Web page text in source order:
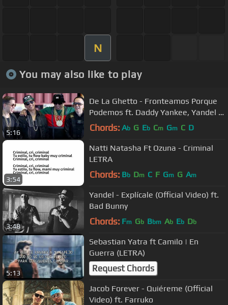
N
You may also like to play
5:16
De La Ghetto - Fronteamos Porque
Podemos ft. Daddy Yankee, Yandel &
Ñengo Flow [Official Video]
Chords: Ab G Eb Cm Gm C D
3:54
Natti Natasha Ft Ozuna - Criminal
LETRA
Chords: Bb Dm C F Gm G Am
3:48
Yandel - Explícale (Official Video) ft.
Bad Bunny
Chords: Fm Gb Bbm Ab Eb Db
5:13
Sebastian Yatra ft Camilo | En
Guerra (LETRA)
Request Chords
Jacob Forever - Quiéreme (Official
Video) ft. Farruko